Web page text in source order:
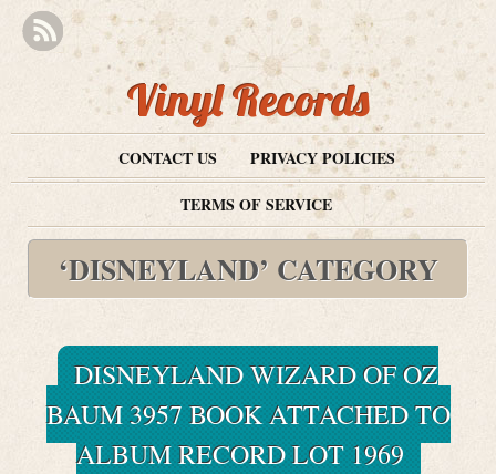
Vinyl Records
CONTACT US
PRIVACY POLICIES
TERMS OF SERVICE
‘DISNEYLAND’ CATEGORY
DISNEYLAND WIZARD OF OZ
BAUM 3957 BOOK ATTACHED TO
ALBUM RECORD LOT 1969